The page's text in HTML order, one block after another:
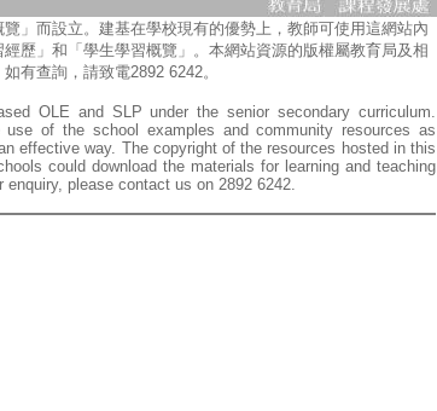
」而設立。建基在學校現有的優勢上，教師可使用這網站內
歷」和「學生學習概覽」。本網站資源的版權屬教育局及相
有查詢，請致電2892 6242。
OLE and SLP under the senior secondary curriculum.
of the school examples and community resources as
effective way. The copyright of the resources hosted in this
could download the materials for learning and teaching
please contact us on 2892 6242.